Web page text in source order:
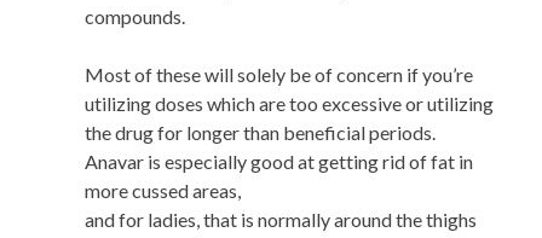
compounds.
Most of these will solely be of concern if you’re
utilizing doses which are too excessive or utilizing
the drug for longer than beneficial periods.
Anavar is especially good at getting rid of fat in
more cussed areas,
and for ladies, that is normally around the thighs